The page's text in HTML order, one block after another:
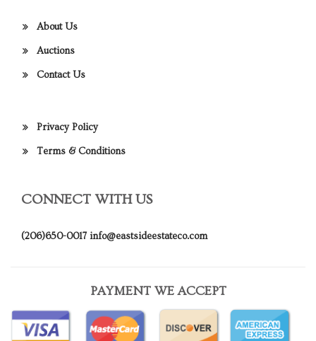
About Us
Auctions
Contact Us
Privacy Policy
Terms & Conditions
CONNECT WITH US
(206)650-0017 info@eastsideestateco.com
PAYMENT WE ACCEPT